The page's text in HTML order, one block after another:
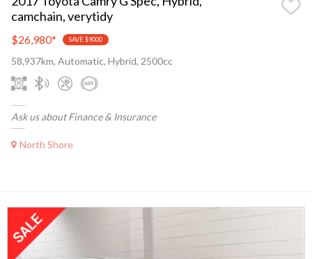
camchain, verytidy
$26,980* SAVE $9000
58,937km, Automatic, Hybrid, 2500cc
Ask us about Finance & Insurance
North Shore